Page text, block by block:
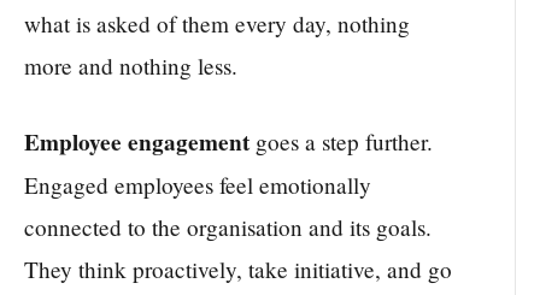
what is asked of them every day, nothing
more and nothing less.
Employee engagement goes a step further.
Engaged employees feel emotionally
connected to the organisation and its goals.
They think proactively, take initiative, and go